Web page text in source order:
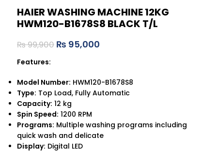
HAIER WASHING MACHINE 12KG
HWM120-B1678S8 BLACK T/L
₨99,900 ₨ 95,000
Features:
Model Number: HWM120-B1678S8
Type: Top Load, Fully Automatic
Capacity: 12 kg
Spin Speed: 1200 RPM
Programs: Multiple washing programs including
quick wash and delicate
Display: Digital LED